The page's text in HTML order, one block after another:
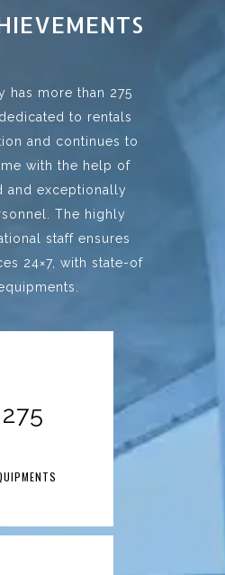
has more than 275
to rentals
and continues to
with the help of
and exceptionally
The highly
staff ensures
24×7, with state-of
275